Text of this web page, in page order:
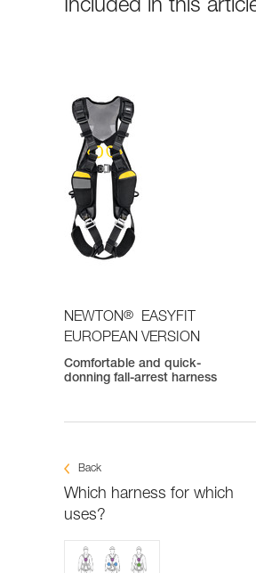
Included in this
NEWTON®
EASYFIT
EUROPEAN VERSION
Comfortable and quick-
donning fall-arrest harness
Back
Which harness for which
uses?